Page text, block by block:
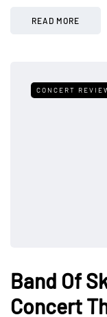
READ MORE
CONCERT
Band Of
Concert